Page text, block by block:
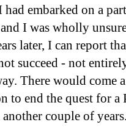
had embarked on a
I was wholly
later, I can report
succeed - not
There would come
to end the quest for
couple of